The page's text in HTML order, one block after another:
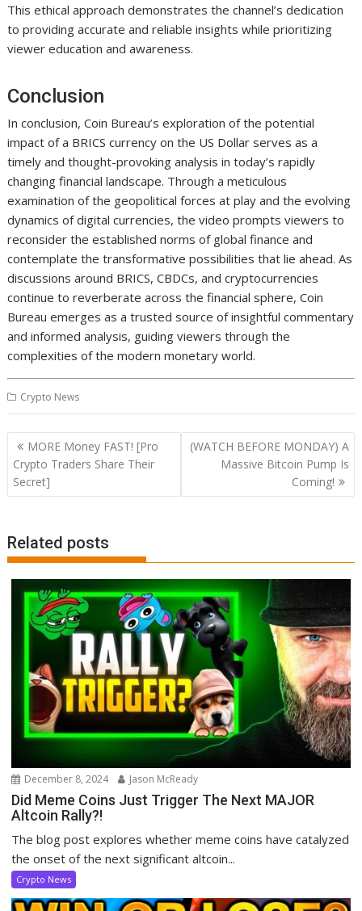
This ethical approach demonstrates the channel’s dedication
to providing accurate and reliable insights while prioritizing
viewer education and awareness.
Conclusion
In conclusion, Coin Bureau’s exploration of the potential
impact of a BRICS currency on the US Dollar serves as a
timely and thought-provoking analysis in today’s rapidly
changing financial landscape. Through a meticulous
examination of the geopolitical forces at play and the evolving
dynamics of digital currencies, the video prompts viewers to
reconsider the established norms of global finance and
contemplate the transformative possibilities that lie ahead. As
discussions around BRICS, CBDCs, and cryptocurrencies
continue to reverberate across the financial sphere, Coin
Bureau emerges as a trusted source of insightful commentary
and informed analysis, guiding viewers through the
complexities of the modern monetary world.
Crypto News
Post
navigation
MORE Money FAST! [Pro
Crypto Traders Share Their
Secret]
(WATCH BEFORE MONDAY) A
Massive Bitcoin Pump Is
Coming!
Related posts
December 8, 2024 Jason McReady
Did Meme Coins Just Trigger The Next MAJOR
Altcoin Rally?!
The blog post explores whether meme coins have catalyzed
the onset of the next significant altcoin...
Crypto News